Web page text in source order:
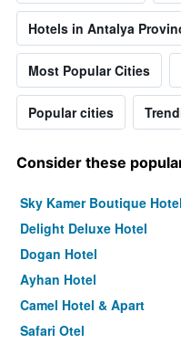
Hotels in Antalya
Most Popular Cities
Popular cities
Consider these
Sky Kamer Boutique Hotel
Delight Deluxe Hotel
Dogan Hotel
Ayhan Hotel
Camel Hotel & Apart
Safari Otel